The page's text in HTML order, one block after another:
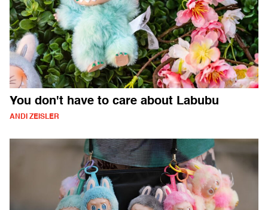
You don't have to care about Labubu
ANDI ZEISLER